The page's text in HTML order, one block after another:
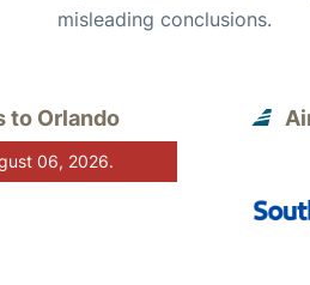
misleading conclusions.
to Orlando
06, 2026.